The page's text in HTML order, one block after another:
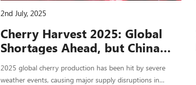
2nd July, 2025
Cherry Harvest 2025: Global
Shortages Ahead, but China
Remains a Stable Option
2025 global cherry production has been hit by severe
weather events, causing major supply disruptions in